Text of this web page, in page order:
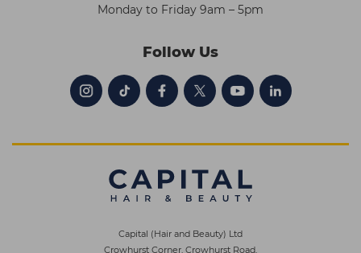
Monday to Friday 9am – 5pm
Follow Us
Capital (Hair and Beauty) Ltd
Crowhurst Corner, Crowhurst Road,